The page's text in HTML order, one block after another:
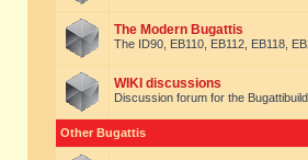
The Modern Bugattis
The ID90, EB110, EB112, EB118,
WIKI discussions
Discussion forum for the
Other Bugattis